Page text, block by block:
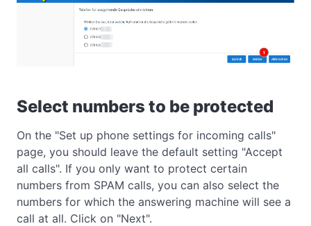
Select numbers to be protected
On the "Set up phone settings for incoming calls"
page, you should leave the default setting "Accept
all calls". If you only want to protect certain
numbers from SPAM calls, you can also select the
numbers for which the answering machine will see a
call at all. Click on "Next".